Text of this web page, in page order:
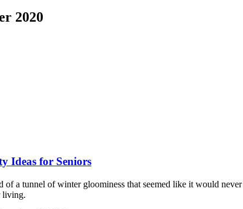
2020
Ideas for Seniors
of a tunnel of winter gloominess that seemed like it would
living.